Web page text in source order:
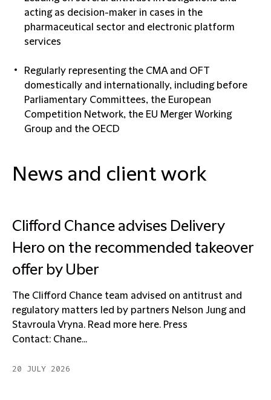
acting as decision-maker in cases in the
pharmaceutical sector and electronic platform
services
Regularly representing the CMA and OFT
domestically and internationally, including before
Parliamentary Committees, the European
Competition Network, the EU Merger Working
Group and the OECD
News and client work
Clifford Chance advises Delivery
Hero on the recommended takeover
offer by Uber
The Clifford Chance team advised on antitrust and
regulatory matters led by partners Nelson Jung and
Stavroula Vryna. Read more here. Press
Contact: Chane...
20 JULY 2026